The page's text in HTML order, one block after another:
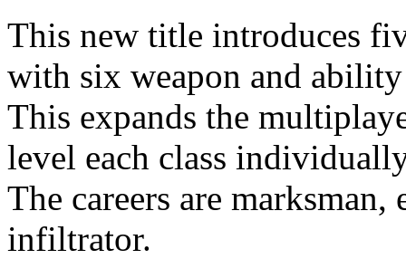
This new title introduces
with six weapon and
This expands the
level each class
The careers are
infiltrator.